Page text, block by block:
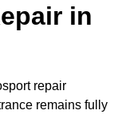
in
repair
remains fully